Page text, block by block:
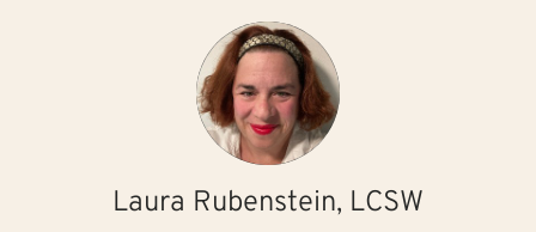
Laura Rubenstein, LCSW